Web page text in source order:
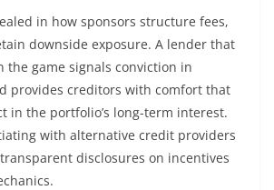
in how sponsors structure fees,
downside exposure. A lender that
the game signals conviction in
provides creditors with comfort that
in the portfolio’s long-term interest.
with alternative credit providers
disclosures on incentives